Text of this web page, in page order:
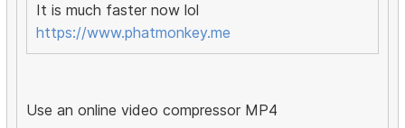
It is much faster now lol
https://www.phatmonkey.me
Use an online video compressor MP4